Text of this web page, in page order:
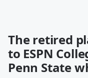
The retired
to ESPN
Penn State